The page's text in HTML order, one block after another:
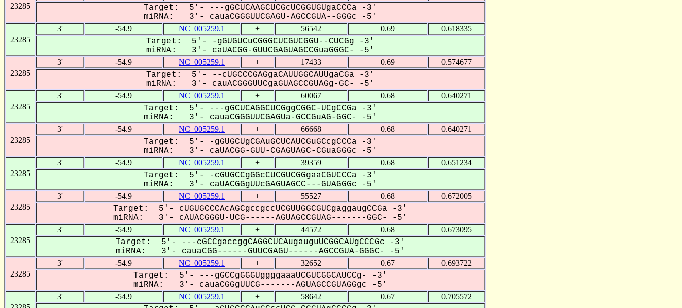
23285
Target: 5'- ---gGCUCAAGCUCGcUCGGUGUgaCCCa -3'
miRNA: 3'- cauaCGGGUUCGAGU-AGCCGUA--GGGc -5'
23285
3' -54.9 NC_005259.1 + 56542 0.69 0.618335
Target: 5'- -gGUGUCuCGGGCUCGUCGGU--CUCGg -3'
miRNA: 3'- caUACGG-GUUCGAGUAGCCGuaGGGC- -5'
23285
3' -54.9 NC_005259.1 + 17433 0.69 0.574677
Target: 5'- --cUGCCCGAGgaCAUUGGCAUUgaCGa -3'
miRNA: 3'- cauACGGGUUCgaGUAGCCGUAGg-GC- -5'
23285
3' -54.9 NC_005259.1 + 60067 0.68 0.640271
Target: 5'- ---gGCUCAGGCUCGggCGGC-UCgCCGa -3'
miRNA: 3'- cauaCGGGUUCGAGUa-GCCGuAG-GGC- -5'
23285
3' -54.9 NC_005259.1 + 66668 0.68 0.640271
Target: 5'- -gGUGCUgCGAuGCUCAUCGuGCcgCCCa -3'
miRNA: 3'- caUACGG-GUU-CGAGUAGC-CGuaGGGc -5'
23285
3' -54.9 NC_005259.1 + 39359 0.68 0.651234
Target: 5'- -cGUGCCgGGcCUCGUCGGgaaCGUCCCa -3'
miRNA: 3'- caUACGGgUUcGAGUAGCC---GUAGGGc -5'
23285
3' -54.9 NC_005259.1 + 55527 0.68 0.672005
Target: 5'- cUGUGCCCAcAGCgccgccUCGUUGGCGUCgaggaugCCGa -3'
miRNA: 3'- cAUACGGGU-UCG------AGUAGCCGUAG-------GGC- -5'
23285
3' -54.9 NC_005259.1 + 44572 0.68 0.673095
Target: 5'- ---cGCCgaccggCAGGCUCAugauguUCGGCAUgCCCGc -3'
miRNA: 3'- cauaCGG------GUUCGAGU------AGCCGUA-GGGC- -5'
23285
3' -54.9 NC_005259.1 + 32652 0.67 0.693722
Target: 5'- ---gGCCgGGGUggggaaaUCGUCGGCAUCCg- -3'
miRNA: 3'- cauaCGGgUUCG-------AGUAGCCGUAGGgc -5'
3' -54.9 NC_005259.1 + 58642 0.67 0.705572